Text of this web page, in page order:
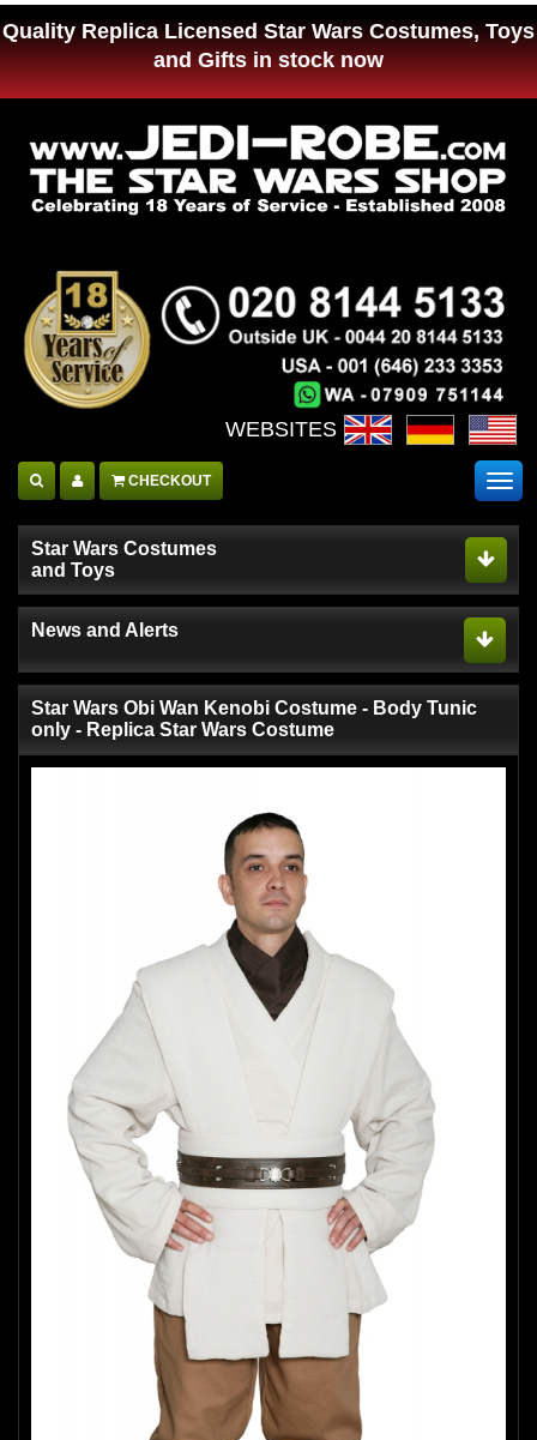
Quality Replica Licensed Star Wars Costumes, Toys
and Gifts in stock now
WEBSITES :
CHECKOUT
Star Wars Costumes
and Toys
News and Alerts
Star Wars Obi Wan Kenobi Costume - Body Tunic
only - Replica Star Wars Costume